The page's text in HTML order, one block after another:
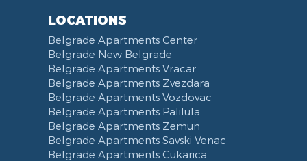
LOCATIONS
Belgrade Apartments Center
Belgrade New Belgrade
Belgrade Apartments Vracar
Belgrade Apartments Zvezdara
Belgrade Apartments Vozdovac
Belgrade Apartments Palilula
Belgrade Apartments Zemun
Belgrade Apartments Savski Venac
Belgrade Apartments Cukarica